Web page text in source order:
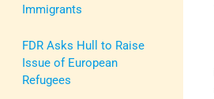
Immigrants
FDR Asks Hull to Raise
Issue of European
Refugees